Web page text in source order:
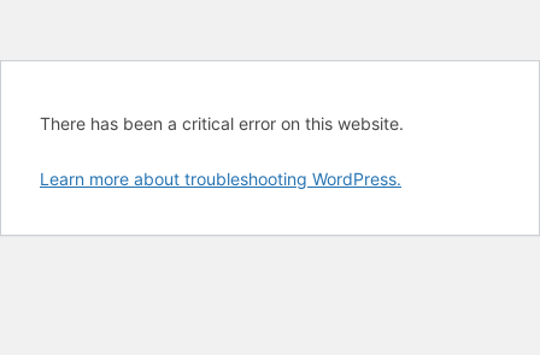
There has been a critical error on this website.
Learn more about troubleshooting WordPress.